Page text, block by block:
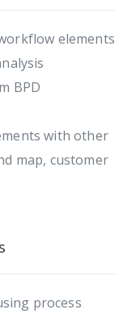
elements
BPD
with other
map, customer
process